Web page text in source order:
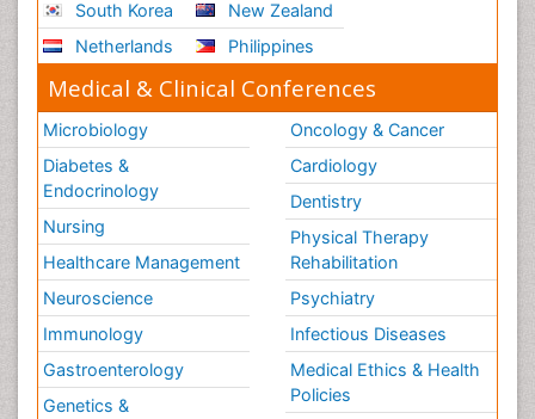
South Korea
Netherlands
New Zealand
Philippines
Medical & Clinical Conferences
Microbiology
Diabetes &
Endocrinology
Nursing
Healthcare Management
Neuroscience
Immunology
Gastroenterology
Genetics &
Oncology & Cancer
Cardiology
Dentistry
Physical Therapy
Rehabilitation
Psychiatry
Infectious Diseases
Medical Ethics & Health
Policies